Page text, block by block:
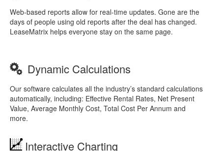
Web-based reports allow for real-time updates. Gone are the
days of people using old reports after the deal has changed.
LeaseMatrix helps everyone stay on the same page.
Dynamic Calculations
Our software calculates all the industry’s standard calculations
automatically, including: Effective Rental Rates, Net Present
Value, Average Monthly Cost, Total Cost Per Annum and
more.
Interactive Charting